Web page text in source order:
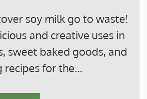
soy milk go to waste!
and creative uses in
sweet baked goods, and
recipes for the…